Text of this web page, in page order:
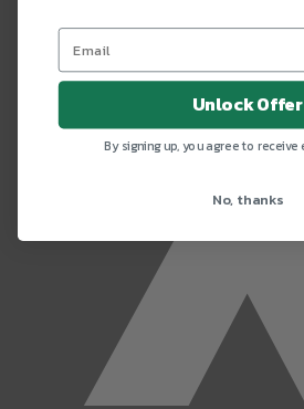
Unlock Offer
By signing up, you agree to
No, thanks